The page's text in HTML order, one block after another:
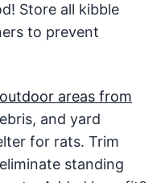
Store all kibble
to prevent
areas from
and yard
for rats. Trim
standing